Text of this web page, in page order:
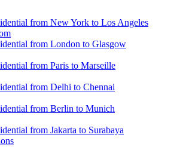
from New York to Los Angeles
from London to Glasgow
from Paris to Marseille
from Delhi to Chennai
from Berlin to Munich
from Jakarta to Surabaya